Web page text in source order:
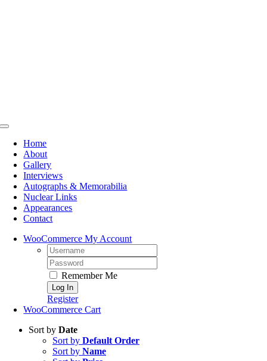
Toggle
NavigationHome
About
Gallery
Interviews
Autographs & Memorabilia
Nuclear Links
Appearances
Contact
WooCommerce My Account
Username:
Password:
Remember Me
Register
WooCommerce Cart
Sort by Date
Sort by Default Order
Sort by Name